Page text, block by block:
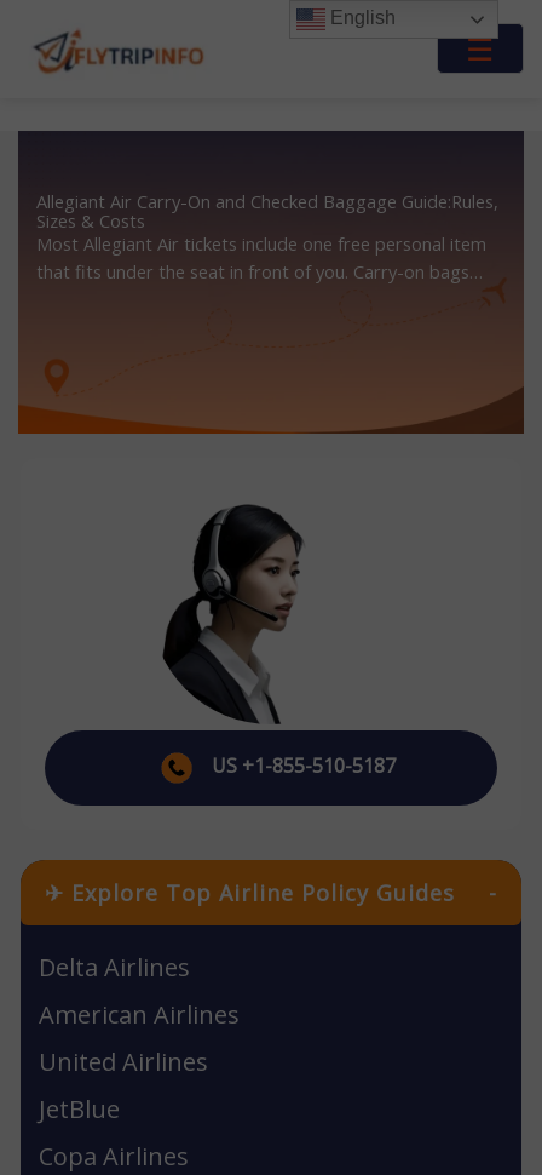
content
☰
Allegiant Air Carry-On and Checked Baggage Guide:Rules,
Sizes & Costs
Most Allegiant Air tickets include one free personal item
that fits under the seat in front of you. Carry-on bags…
US +1-855-510-5187
✈ Explore Top Airline Policy Guides -
Delta Airlines
American Airlines
United Airlines
JetBlue
Copa Airlines
English